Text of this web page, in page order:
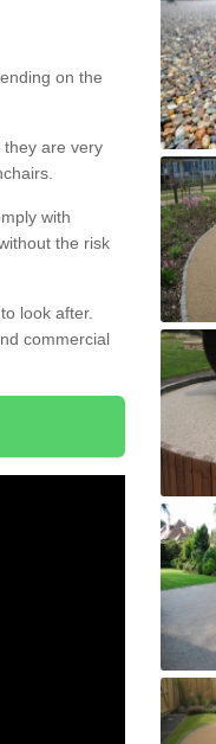
on the
they are very
with
the risk
look after.
commercial